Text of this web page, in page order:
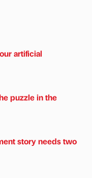
artificial
puzzle in the
story needs two